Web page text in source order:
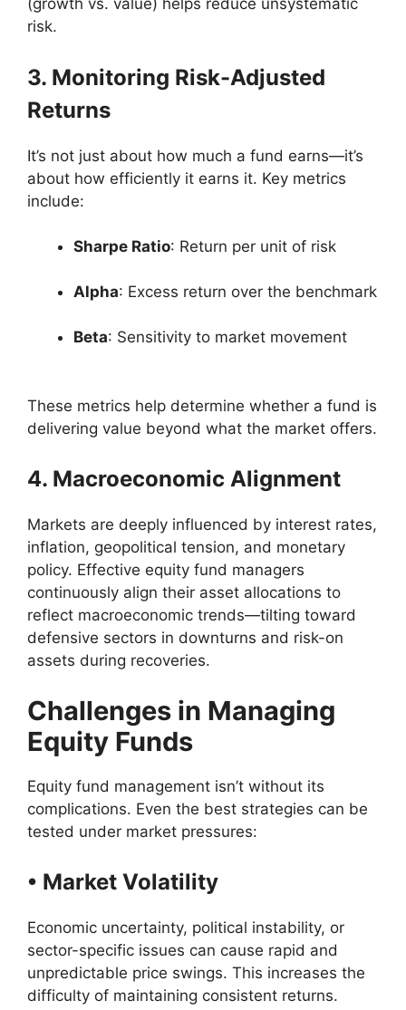
(growth vs. value) helps reduce unsystematic
risk.
3. Monitoring Risk-Adjusted
Returns
It’s not just about how much a fund earns—it’s
about how efficiently it earns it. Key metrics
include:
Sharpe Ratio: Return per unit of risk
Alpha: Excess return over the benchmark
Beta: Sensitivity to market movement
These metrics help determine whether a fund is
delivering value beyond what the market offers.
4. Macroeconomic Alignment
Markets are deeply influenced by interest rates,
inflation, geopolitical tension, and monetary
policy. Effective equity fund managers
continuously align their asset allocations to
reflect macroeconomic trends—tilting toward
defensive sectors in downturns and risk-on
assets during recoveries.
Challenges in Managing
Equity Funds
Equity fund management isn’t without its
complications. Even the best strategies can be
tested under market pressures:
• Market Volatility
Economic uncertainty, political instability, or
sector-specific issues can cause rapid and
unpredictable price swings. This increases the
difficulty of maintaining consistent returns.